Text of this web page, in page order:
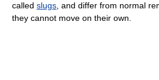
called slugs, and differ from normal
they cannot move on their own.